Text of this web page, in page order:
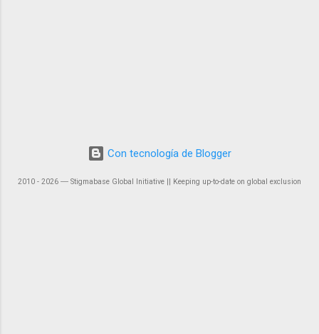
Con tecnología de Blogger
2010 - 2026 ― Stigmabase Global Initiative || Keeping up-to-date on global exclusion